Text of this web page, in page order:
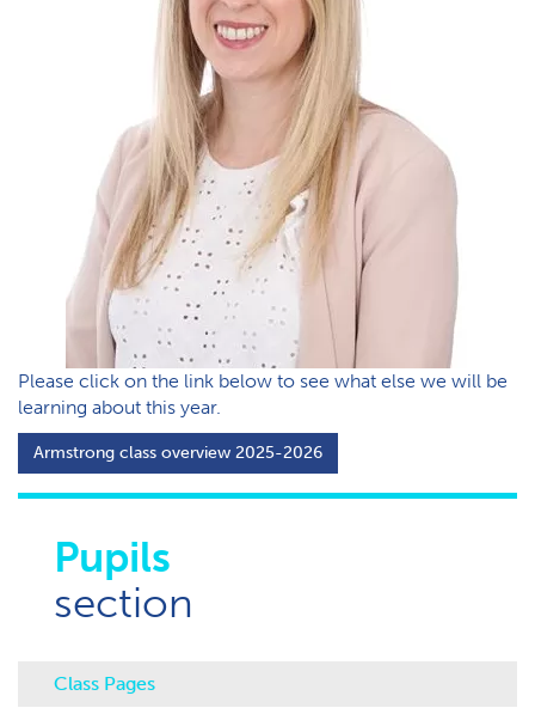
P​lease click on the link below to see what else we will be
learning about this year.
A​rmstrong class overview 2025-2026
Pupils
section
Class Pages